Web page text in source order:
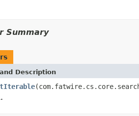
Summary
Description